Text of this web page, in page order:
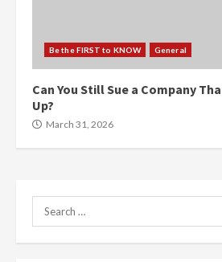
Be the FIRST to KNOW General
Can You Still Sue a Company
Up?
March 31, 2026
Search
for: